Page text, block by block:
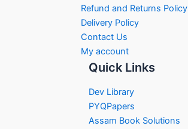
Refund and Returns Policy
Delivery Policy
Contact Us
My account
Quick Links
Dev Library
PYQPapers
Assam Book Solutions